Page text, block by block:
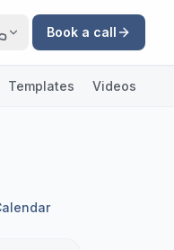
Book a call
Templates Videos